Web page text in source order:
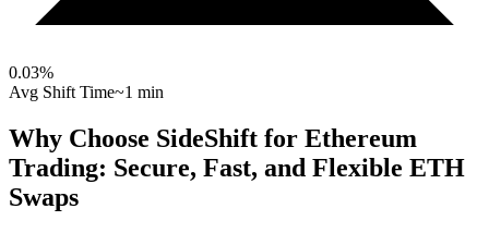
0.03%
Avg Shift Time~1 min
Why Choose SideShift for Ethereum
Trading: Secure, Fast, and Flexible ETH
Swaps